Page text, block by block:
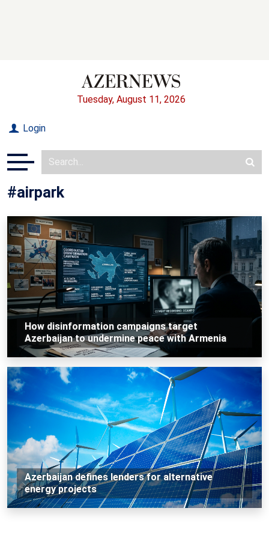
Tuesday, August 11, 2026
Login
#airpark
How disinformation campaigns target
Azerbaijan to undermine peace with Armenia
Azerbaijan defines lenders for alternative
energy projects